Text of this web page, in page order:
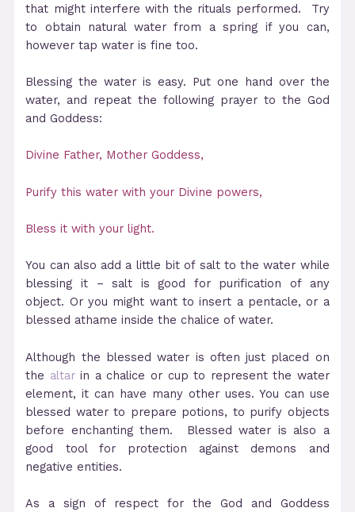
that might interfere with the rituals performed. Try
to obtain natural water from a spring if you can,
however tap water is fine too.
Blessing the water is easy. Put one hand over the
water, and repeat the following prayer to the God
and Goddess:
Divine Father, Mother Goddess,
Purify this water with your Divine powers,
Bless it with your light.
You can also add a little bit of salt to the water while
blessing it – salt is good for purification of any
object. Or you might want to insert a pentacle, or a
blessed athame inside the chalice of water.
Although the blessed water is often just placed on
the altarin a chalice or cup to represent the water
element, it can have many other uses. You can use
blessed water to prepare potions, to purify objects
before enchanting them. Blessed water is also a
good tool for protection against demons and
negative entities.
As a sign of respect for the God and Goddess